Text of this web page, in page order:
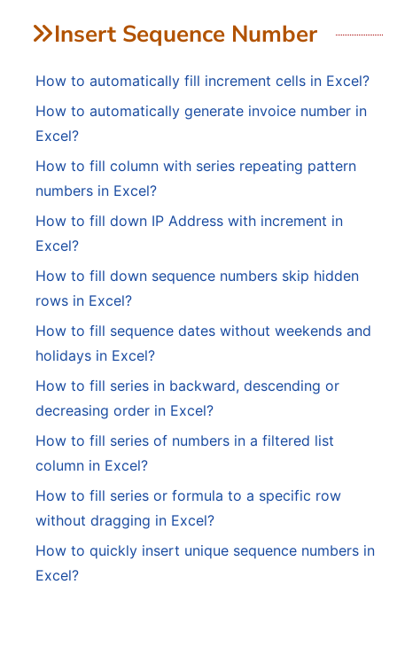
Insert Sequence Number
How to automatically fill increment cells in Excel?
How to automatically generate invoice number in
Excel?
How to fill column with series repeating pattern
numbers in Excel?
How to fill down IP Address with increment in
Excel?
How to fill down sequence numbers skip hidden
rows in Excel?
How to fill sequence dates without weekends and
holidays in Excel?
How to fill series in backward, descending or
decreasing order in Excel?
How to fill series of numbers in a filtered list
column in Excel?
How to fill series or formula to a specific row
without dragging in Excel?
How to quickly insert unique sequence numbers in
Excel?